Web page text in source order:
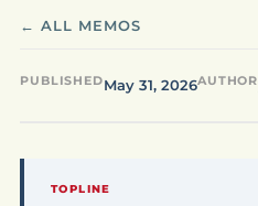
← ALL MEMOS
PUBLISHEDMay 31, 2026AUTHOR
TOPLINE